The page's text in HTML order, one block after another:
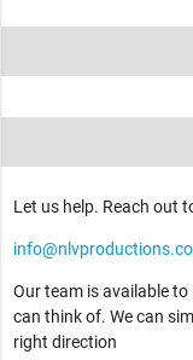
Let us help. Reach out
Our team is available
can think of. We can
right direction